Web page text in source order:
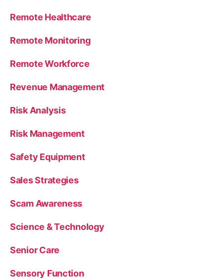
Remote Healthcare
Remote Monitoring
Remote Workforce
Revenue Management
Risk Analysis
Risk Management
Safety Equipment
Sales Strategies
Scam Awareness
Science & Technology
Senior Care
Sensory Function